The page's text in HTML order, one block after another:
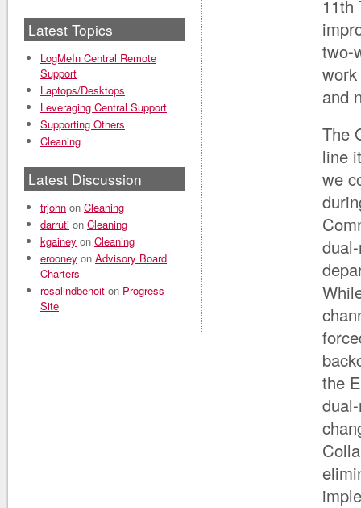
11th
two-
and
The
line
we
the
Latest Topics
LogMeIn Central Remote
Support
Laptops/Desktops
Leveraging Central Support
Supporting Others
Cleaning
Latest Discussion
trjohn on Cleaning
darruti on Cleaning
kgainey on Cleaning
erooney on Advisory Board
Charters
rosalindbenoit on Progress
Site